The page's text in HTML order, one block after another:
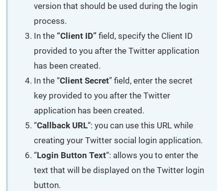
version that should be used during the login
process.
In the “Client ID” field, specify the Client ID
provided to you after the Twitter application
has been created.
In the “Client Secret” field, enter the secret
key provided to you after the Twitter
application has been created.
“Callback URL“: you can use this URL while
creating your Twitter social login application.
“Login Button Text“: allows you to enter the
text that will be displayed on the Twitter login
button.